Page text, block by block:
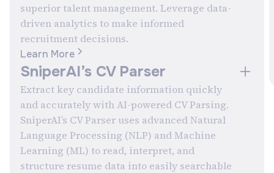
superior talent management. Leverage data-
driven analytics to make informed
recruitment decisions.
Learn More
SniperAI’s CV Parser
Extract key candidate information quickly
and accurately with AI-powered CV Parsing.
SniperAI’s CV Parser uses advanced Natural
Language Processing (NLP) and Machine
Learning (ML) to read, interpret, and
structure resume data into easily searchable